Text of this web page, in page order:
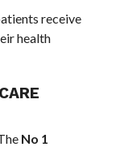
receive
health
No 1